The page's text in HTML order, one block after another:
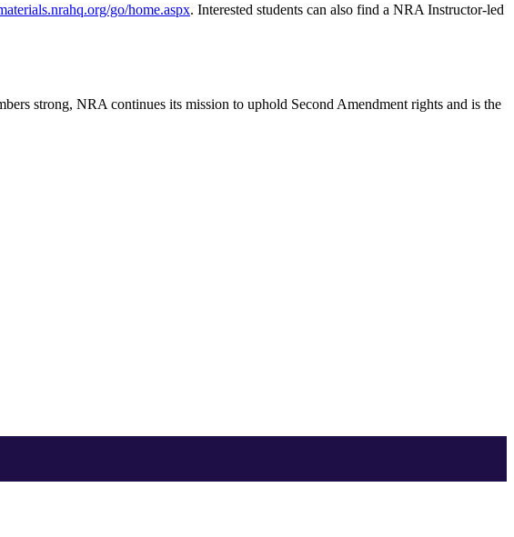
go/home.aspx. Interested students can also find a NRA Instructor-led
strong, NRA continues its mission to uphold Second Amendment rights and is the